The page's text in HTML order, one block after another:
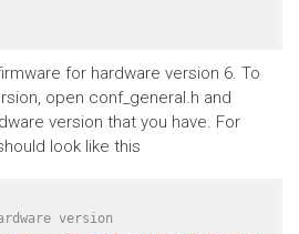
for hardware version 6. To
open conf_general.h and
version that you have. For
look like this